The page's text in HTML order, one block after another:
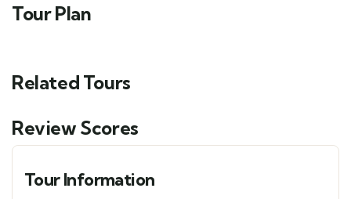
Tour Plan
Related Tours
Review Scores
Tour Information